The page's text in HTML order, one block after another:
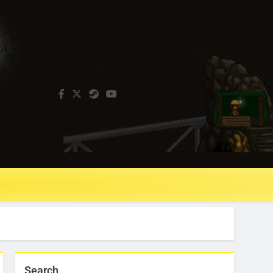
Search